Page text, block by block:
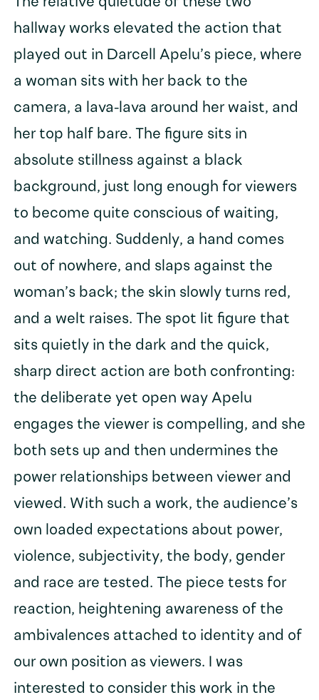
hallway works elevated the action that
played out in Darcell Apelu’s piece, where
a woman sits with her back to the
camera, a lava-lava around her waist, and
her top half bare. The figure sits in
absolute stillness against a black
background, just long enough for viewers
to become quite conscious of waiting,
and watching. Suddenly, a hand comes
out of nowhere, and slaps against the
woman’s back; the skin slowly turns red,
and a welt raises. The spot lit figure that
sits quietly in the dark and the quick,
sharp direct action are both confronting:
the deliberate yet open way Apelu
engages the viewer is compelling, and she
both sets up and then undermines the
power relationships between viewer and
viewed. With such a work, the audience’s
own loaded expectations about power,
violence, subjectivity, the body, gender
and race are tested. The piece tests for
reaction, heightening awareness of the
ambivalences attached to identity and of
our own position as viewers. I was
interested to consider this work in the